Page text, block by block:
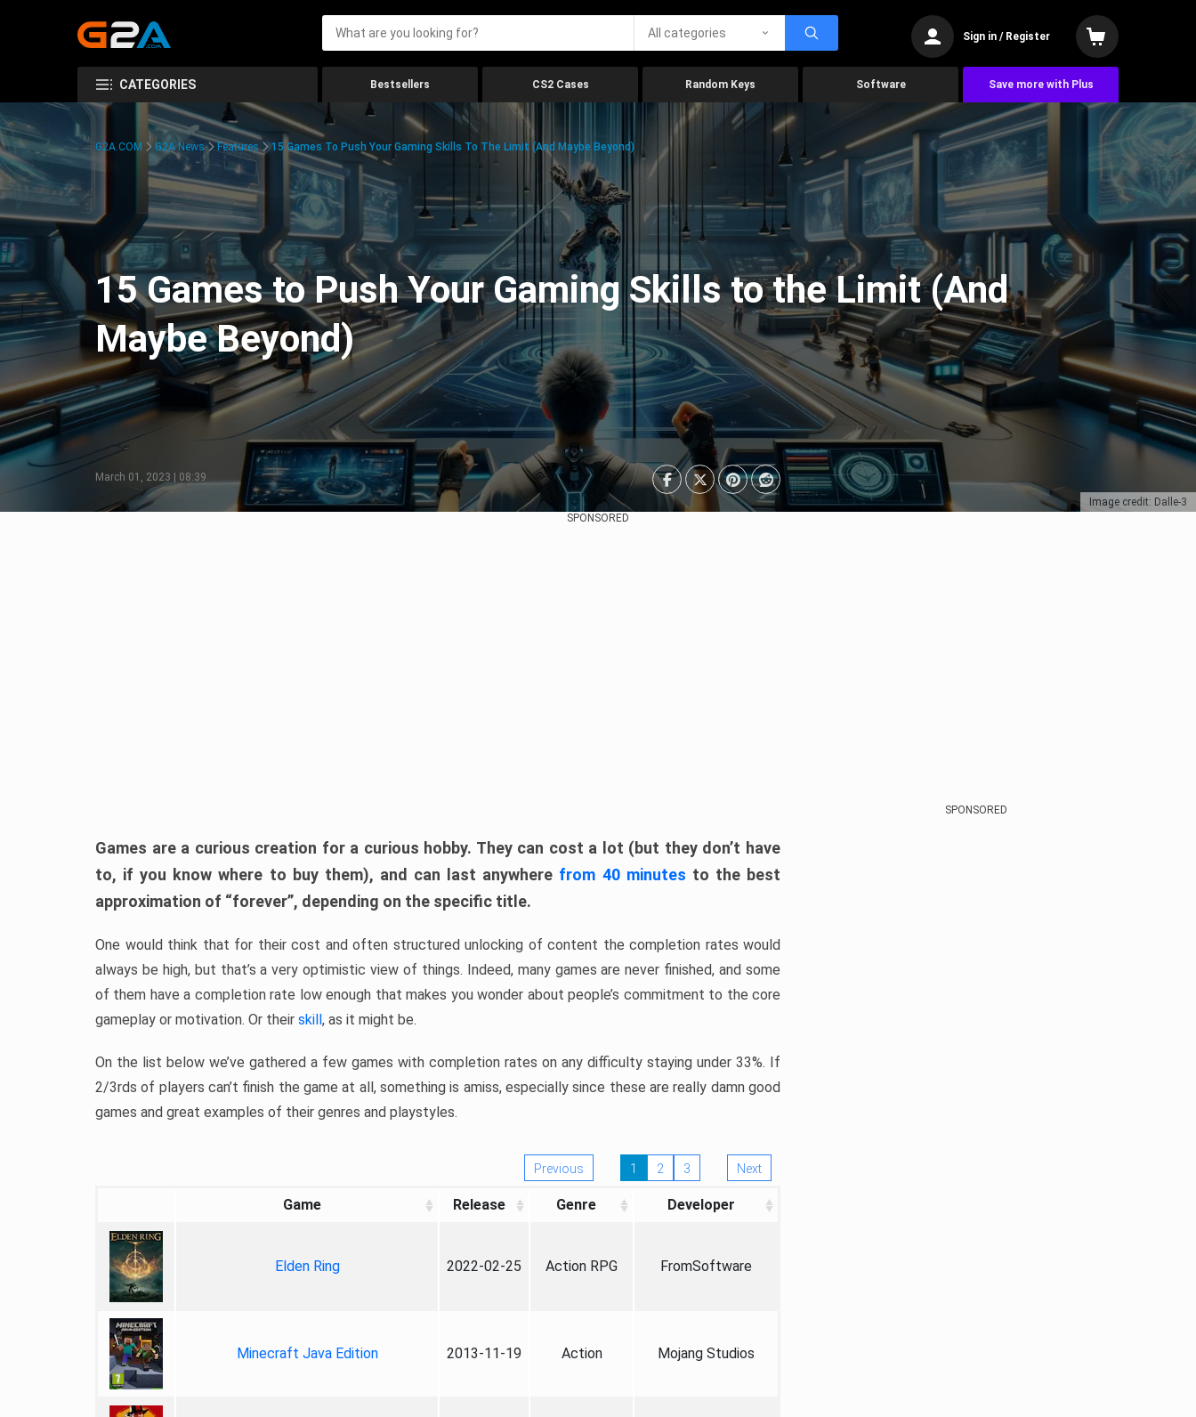
All categories Sign in / Register
CATEGORIES Bestsellers CS2 Cases Random Keys Software Save more with Plus
Image credit: Dalle-3
G2A.COM G2A News Features 15 Games To Push Your Gaming Skills To The Limit (And Maybe Beyond)
15 Games to Push Your Gaming Skills to the Limit (And
Maybe Beyond)
March 01, 2023 | 08:39
SPONSORED
Games are a curious creation for a curious hobby. They can cost a lot (but they don’t have
to, if you know where to buy them), and can last anywhere from 40 minutes to the best
approximation of “forever”, depending on the specific title.
One would think that for their cost and often structured unlocking of content the completion rates would
always be high, but that’s a very optimistic view of things. Indeed, many games are never finished, and some
of them have a completion rate low enough that makes you wonder about people’s commitment to the core
gameplay or motivation. Or their skill, as it might be.
On the list below we’ve gathered a few games with completion rates on any difficulty staying under 33%. If
2/3rds of players can’t finish the game at all, something is amiss, especially since these are really damn good
games and great examples of their genres and playstyles.
Previous 1 2 3 Next
Game Release Genre Developer
Elden Ring 2022-02-25 Action RPG FromSoftware
Minecraft Java Edition 2013-11-19 Action Mojang Studios
SPONSORED